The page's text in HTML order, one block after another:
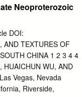
"A chronologic
ally without
Stragraphy -
type of
depositional and
bounded by these
from continental,
Neoproterozoic
DOI:
AND TEXTURES OF
CHINA 1 2 3 4 4
HUAICHUN WU, AND
Vegas, Nevada
Riverside,